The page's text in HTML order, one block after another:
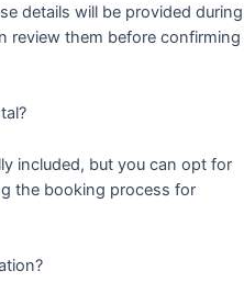
details will be provided during
review them before confirming
included, but you can opt for
the booking process for